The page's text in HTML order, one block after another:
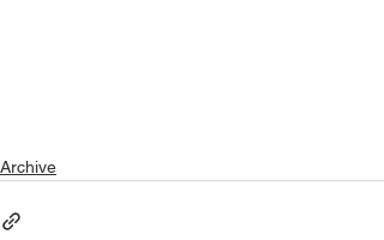
Archive